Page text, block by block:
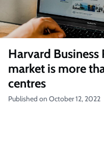
Harvard Business
market is more
centres
Published on October 12, 2022